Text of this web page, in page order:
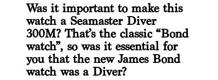
Was it important to make this
watch a Seamaster Diver
300M? That’s the classic “Bond
watch”, so was it essential for
you that the new James Bond
watch was a Diver?